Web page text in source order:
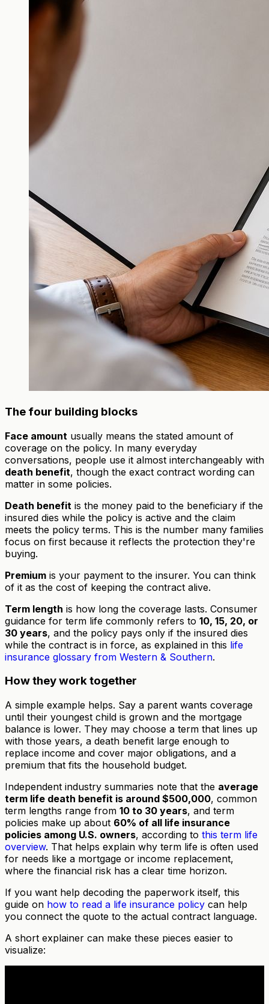
The four building blocks
Face amount usually means the stated amount of
coverage on the policy. In many everyday
conversations, people use it almost interchangeably with
death benefit, though the exact contract wording can
matter in some policies.
Death benefit is the money paid to the beneficiary if the
insured dies while the policy is active and the claim
meets the policy terms. This is the number many families
focus on first because it reflects the protection they're
buying.
Premium is your payment to the insurer. You can think
of it as the cost of keeping the contract alive.
Term length is how long the coverage lasts. Consumer
guidance for term life commonly refers to 10, 15, 20, or
30 years, and the policy pays only if the insured dies
while the contract is in force, as explained in this life
insurance glossary from Western & Southern.
How they work together
A simple example helps. Say a parent wants coverage
until their youngest child is grown and the mortgage
balance is lower. They may choose a term that lines up
with those years, a death benefit large enough to
replace income and cover major obligations, and a
premium that fits the household budget.
Independent industry summaries note that the average
term life death benefit is around $500,000, common
term lengths range from 10 to 30 years, and term
policies make up about 60% of all life insurance
policies among U.S. owners, according to this term life
overview. That helps explain why term life is often used
for needs like a mortgage or income replacement,
where the financial risk has a clear time horizon.
If you want help decoding the paperwork itself, this
guide on how to read a life insurance policy can help
you connect the quote to the actual contract language.
A short explainer can make these pieces easier to
visualize: